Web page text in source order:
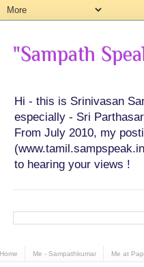
"Sampath
Hi - this is Srinivasan
especially - Sri
From July 2010, my
to hearing your views !
Home Me - Sampathkumar Me at